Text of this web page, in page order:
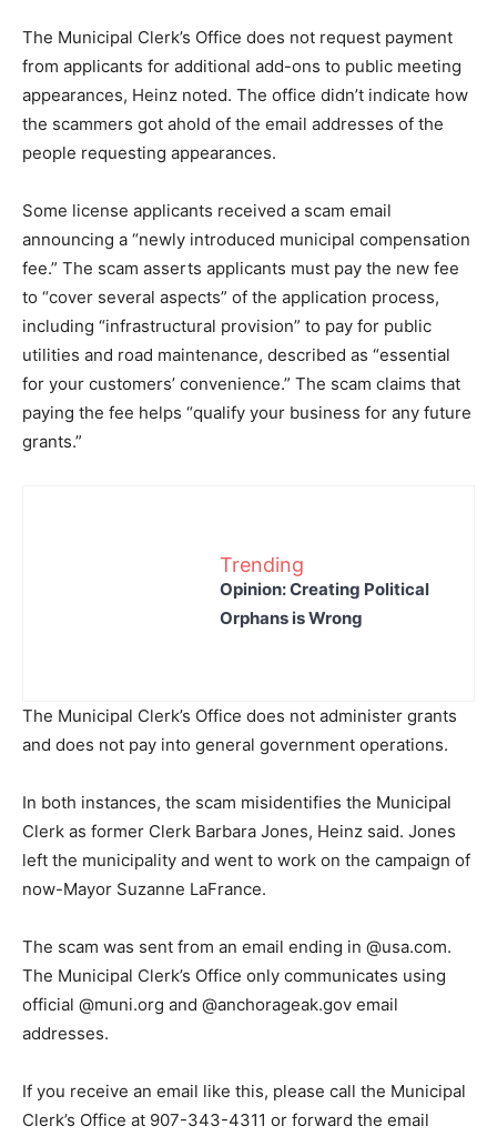
The Municipal Clerk’s Office does not request payment
from applicants for additional add-ons to public meeting
appearances, Heinz noted. The office didn’t indicate how
the scammers got ahold of the email addresses of the
people requesting appearances.
Some license applicants received a scam email
announcing a “newly introduced municipal compensation
fee.” The scam asserts applicants must pay the new fee
to “cover several aspects” of the application process,
including “infrastructural provision” to pay for public
utilities and road maintenance, described as “essential
for your customers’ convenience.” The scam claims that
paying the fee helps “qualify your business for any future
grants.”
Trending
Opinion: Creating Political
Orphans is Wrong
The Municipal Clerk’s Office does not administer grants
and does not pay into general government operations.
In both instances, the scam misidentifies the Municipal
Clerk as former Clerk Barbara Jones, Heinz said. Jones
left the municipality and went to work on the campaign of
now-Mayor Suzanne LaFrance.
The scam was sent from an email ending in @usa.com.
The Municipal Clerk’s Office only communicates using
official @muni.org and @anchorageak.gov email
addresses.
If you receive an email like this, please call the Municipal
Clerk’s Office at 907-343-4311 or forward the email